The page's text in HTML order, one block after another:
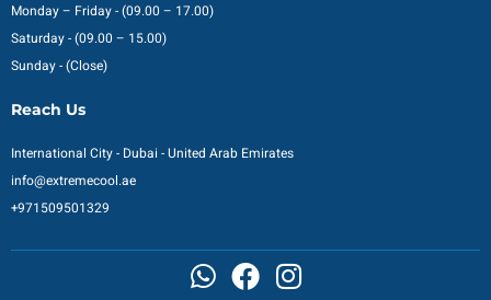
Monday – Friday - (09.00 – 17.00)
Saturday - (09.00 – 15.00)
Sunday - (Close)
Reach Us
International City - Dubai - United Arab Emirates
info@extremecool.ae
+971509501329